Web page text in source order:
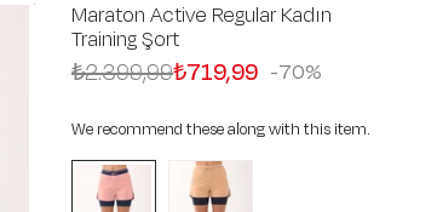
Maraton Active Regular Kadın
Training Şort
70
₺2.399,99₺719,99
We recommend these along with this item.